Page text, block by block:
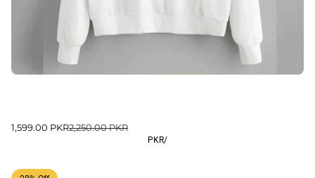
1,599.00 PKR2,250.00 PKR
PKR/